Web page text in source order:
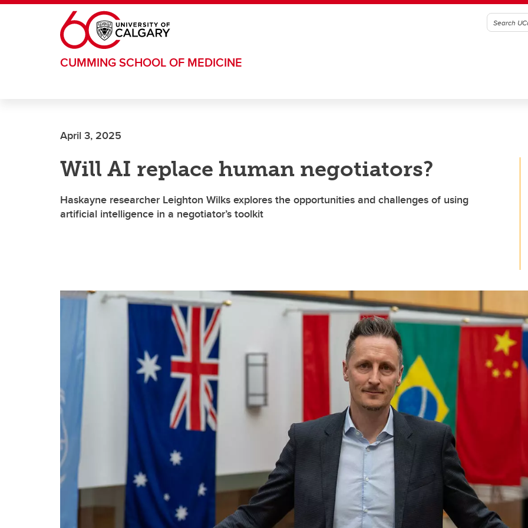
Skip to main content
CUMMING SCHOOL OF MEDICINE
April 3, 2025
Will AI replace human negotiators?
Haskayne researcher Leighton Wilks explores the opportunities and challenges of using
artificial intelligence in a negotiator’s toolkit